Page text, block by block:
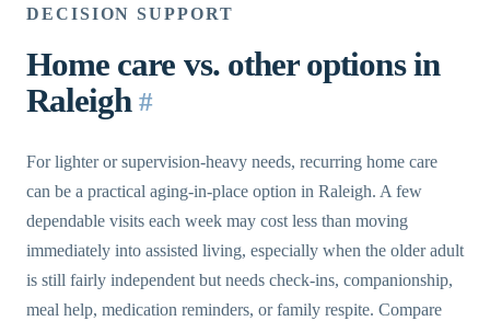
DECISION SUPPORT
Home care vs. other options in
Raleigh #
For lighter or supervision-heavy needs, recurring home care
can be a practical aging-in-place option in Raleigh. A few
dependable visits each week may cost less than moving
immediately into assisted living, especially when the older adult
is still fairly independent but needs check-ins, companionship,
meal help, medication reminders, or family respite. Compare